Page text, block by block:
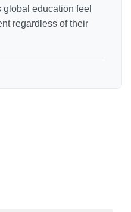
education feel
regardless of their